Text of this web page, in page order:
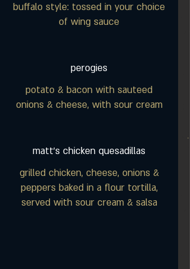
buffalo style: tossed in your choice
of wing sauce
perogies
potato & bacon with sauteed
onions & cheese, with sour cream
matt's chicken quesadillas
grilled chicken, cheese, onions &
peppers baked in a flour tortilla,
served with sour cream & salsa